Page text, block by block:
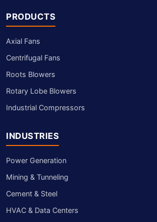
PRODUCTS
Axial Fans
Centrifugal Fans
Roots Blowers
Rotary Lobe Blowers
Industrial Compressors
INDUSTRIES
Power Generation
Mining & Tunneling
Cement & Steel
HVAC & Data Centers